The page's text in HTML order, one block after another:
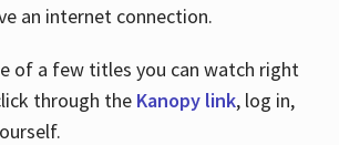
an internet connection.
of a few titles you can watch right
through the Kanopy link, log in,